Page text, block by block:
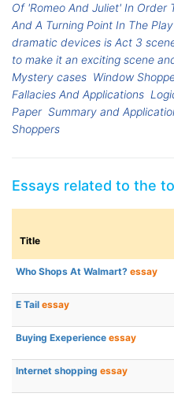
Of 'Romeo And Juliet' In Order
And A Turning Point In The Play
dramatic devices is Act 3
to make it an exciting scene
Mystery cases Window
Fallacies And Applications
Paper Summary and
Shoppers
Essays related to the
Title
Who Shops At Walmart? essay
E Tail essay
Buying Exeperience essay
Internet shopping essay